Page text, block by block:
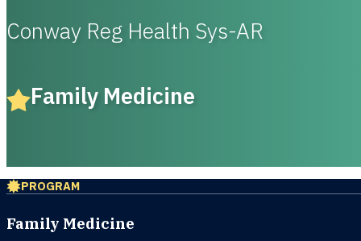
Conway Reg Health Sys-AR
Family Medicine
PROGRAM
Family Medicine